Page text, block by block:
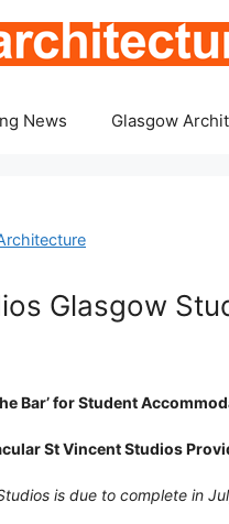
News Glasgow
Glasgow
Bar’ for Student
St Vincent Studios
is due to complete in